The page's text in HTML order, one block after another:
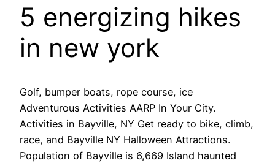
5 energizing hikes
in new york
Golf, bumper boats, rope course, ice
Adventurous Activities AARP In Your City.
Activities in Bayville, NY Get ready to bike, climb,
race, and Bayville NY Halloween Attractions.
Population of Bayville is 6,669 Island haunted